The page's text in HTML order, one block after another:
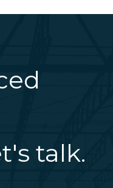
talk.